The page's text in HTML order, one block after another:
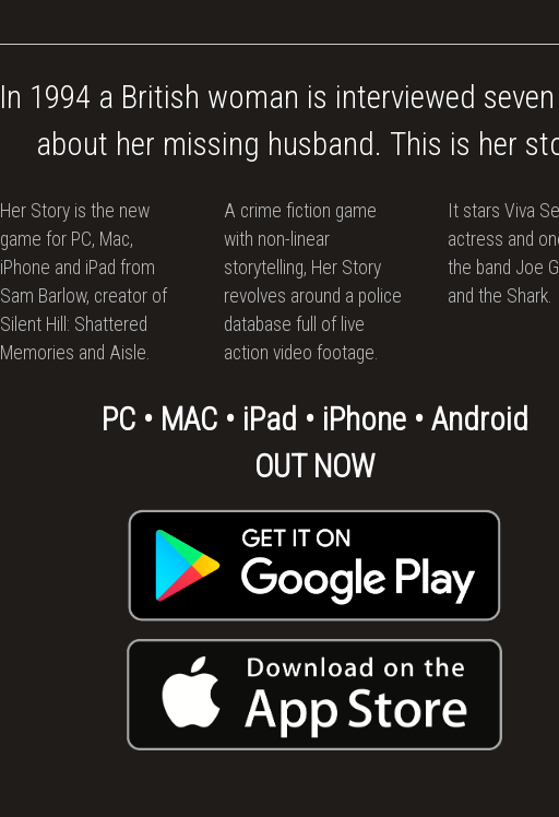
In 1994 a British woman is interviewed
about her missing husband. This is her
Her Story is the new
game for PC, Mac,
iPhone and iPad from
Sam Barlow, creator of
Silent Hill: Shattered
Memories and Aisle.
A crime fiction game
with non-linear
storytelling, Her Story
revolves around a police
database full of live
action video footage.
It stars Viva
actress and
the band Joe
and the Shark.
PC • MAC • iPad • iPhone • Android
OUT NOW